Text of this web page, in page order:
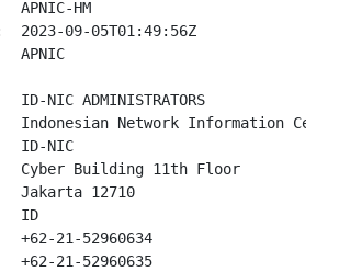
HM
09-05T01:49:56Z
ADMINISTRATORS
Network Information
ID-NIC
Cyber Building 11th Floor
12710
ID
21-52960634
21-52960635